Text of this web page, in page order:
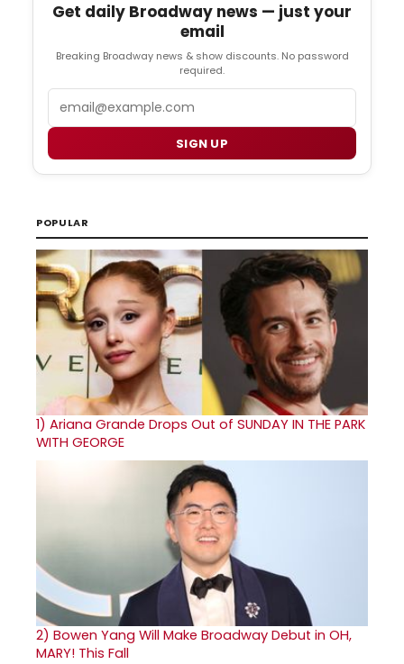
Get daily Broadway news — just your
email
Breaking Broadway news & show discounts. No password
required.
SIGN UP
POPULAR
1) Ariana Grande Drops Out of SUNDAY IN THE PARK
WITH GEORGE
2) Bowen Yang Will Make Broadway Debut in OH,
MARY! This Fall